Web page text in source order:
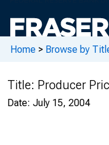
Home > Browse by
Title: Producer
Date: July 15, 2004